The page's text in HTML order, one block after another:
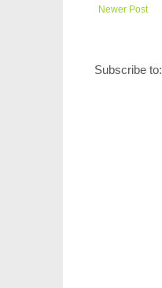
Newer Post
Subscribe to: